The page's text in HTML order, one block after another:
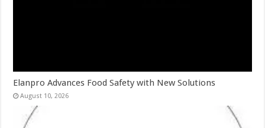
Elanpro Advances Food Safety with New Solutions
August 10, 2026